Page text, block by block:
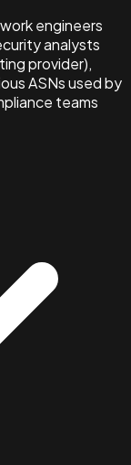
engineers
analysts
provider),
ASNs used by
teams